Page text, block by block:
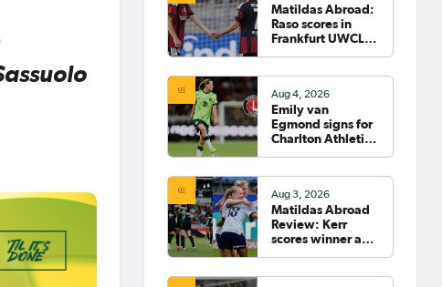
Matildas Abroad:
Raso scores in
Frankfurt UWCL
commences in
earnest
Aug 4, 2026
Emily van
Egmond signs for
Charlton Athletic
Aug 3, 2026
Matildas Abroad
Review: Kerr
scores winner as